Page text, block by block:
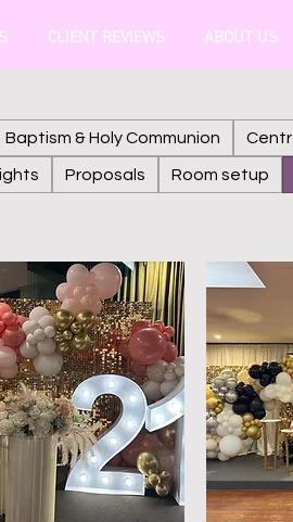
CLIENT REVIEWS ABOUT US
Baptism & Holy Communion
Proposals Room setup